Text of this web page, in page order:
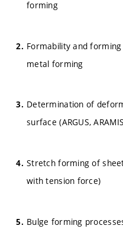
forming
Formability and
metal forming
Determination of
surface (ARGUS,
Stretch forming of
with tension force)
Bulge forming